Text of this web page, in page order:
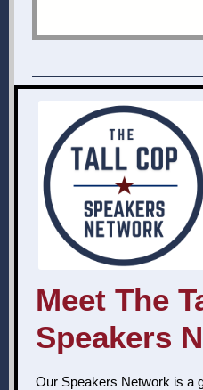
Meet The
Speakers
Our Speakers Network is a